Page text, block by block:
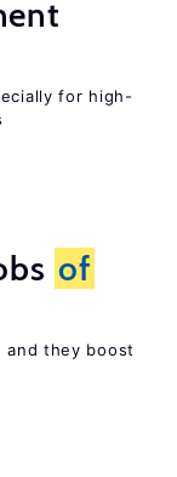
for high-
of
and they boost